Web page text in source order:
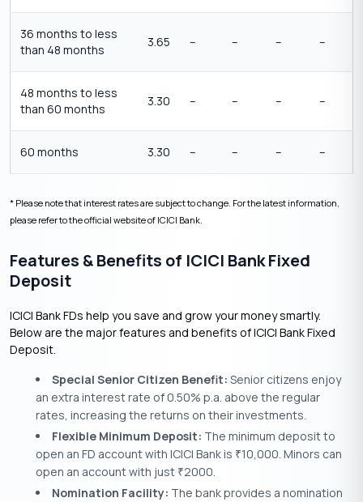
36 months to less
than 48 months
3.65 – – – –
48 months to less
than 60 months
3.30 – – – –
60 months 3.30 – – – –
* Please note that interest rates are subject to change. For the latest information,
please refer to the official website of ICICI Bank.
Features & Benefits of ICICI Bank Fixed
Deposit
ICICI Bank FDs help you save and grow your money smartly.
Below are the major features and benefits of ICICI Bank Fixed
Deposit.
Special Senior Citizen Benefit: Senior citizens enjoy
an extra interest rate of 0.50% p.a. above the regular
rates, increasing the returns on their investments.
Flexible Minimum Deposit: The minimum deposit to
open an FD account with ICICI Bank is ₹10,000. Minors can
open an account with just ₹2000.
Nomination Facility: The bank provides a nomination